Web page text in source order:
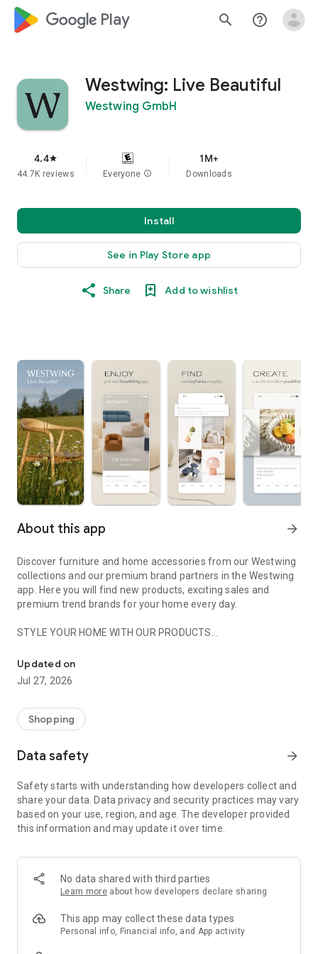
google_logo Play search help_outline
Westwing: Live Beautiful
Westwing GmbH
4.4star
44.7K reviews Everyone info
1M+
Downloads
Install
See in Play Store app
Share Add to wishlist
About this app arrow_forward
Discover furniture and home accessories from our Westwing
collections and our premium brand partners in the Westwing
app. Here you will find new products, exciting sales and
premium trend brands for your home every day.
STYLE YOUR HOME WITH OUR PRODUCTS
- Permanent range for every interior design style and every
season
- Exclusive home stories from well-known celebrities,
- Shop the looks and live beautiful!
- New (exclusive) home & living products every week
- Exclusive product selection for your home – furniture,
decoration, lamps, textiles
SECURE AND UNCOMPLICATED PAYMENT
or on account
- Our customer service is always available to help you and
answer your questions
- Simple and practical delivery tracking through our Westwing
Delivery Service
Updated on
Jul 27, 2026
Shopping
Data safety arrow_forward
Safety starts with understanding how developers collect and
share your data. Data privacy and security practices may vary
based on your use, region, and age. The developer provided
this information and may update it over time.
No data shared with third parties
Learn more about how developers declare sharing
This app may collect these data types
Personal info, Financial info, and App activity